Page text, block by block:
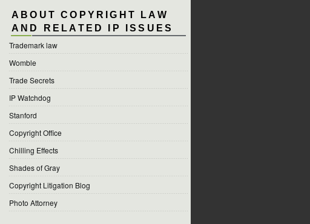
ABOUT COPYRIGHT LAW
AND RELATED IP ISSUES
Trademark law
Womble
Trade Secrets
IP Watchdog
Stanford
Copyright Office
Chilling Effects
Shades of Gray
Copyright Litigation Blog
Photo Attorney